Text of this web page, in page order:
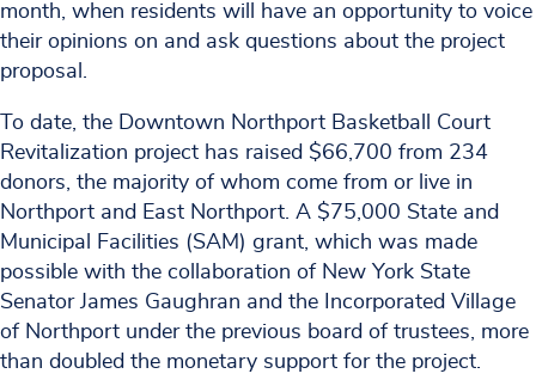
month, when residents will have an opportunity to voice
their opinions on and ask questions about the project
proposal.
To date, the Downtown Northport Basketball Court
Revitalization project has raised $66,700 from 234
donors, the majority of whom come from or live in
Northport and East Northport. A $75,000 State and
Municipal Facilities (SAM) grant, which was made
possible with the collaboration of New York State
Senator James Gaughran and the Incorporated Village
of Northport under the previous board of trustees, more
than doubled the monetary support for the project.